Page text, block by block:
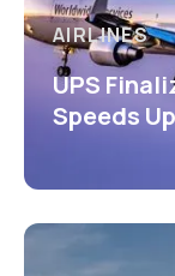
AIRLINES
UPS
Speeds